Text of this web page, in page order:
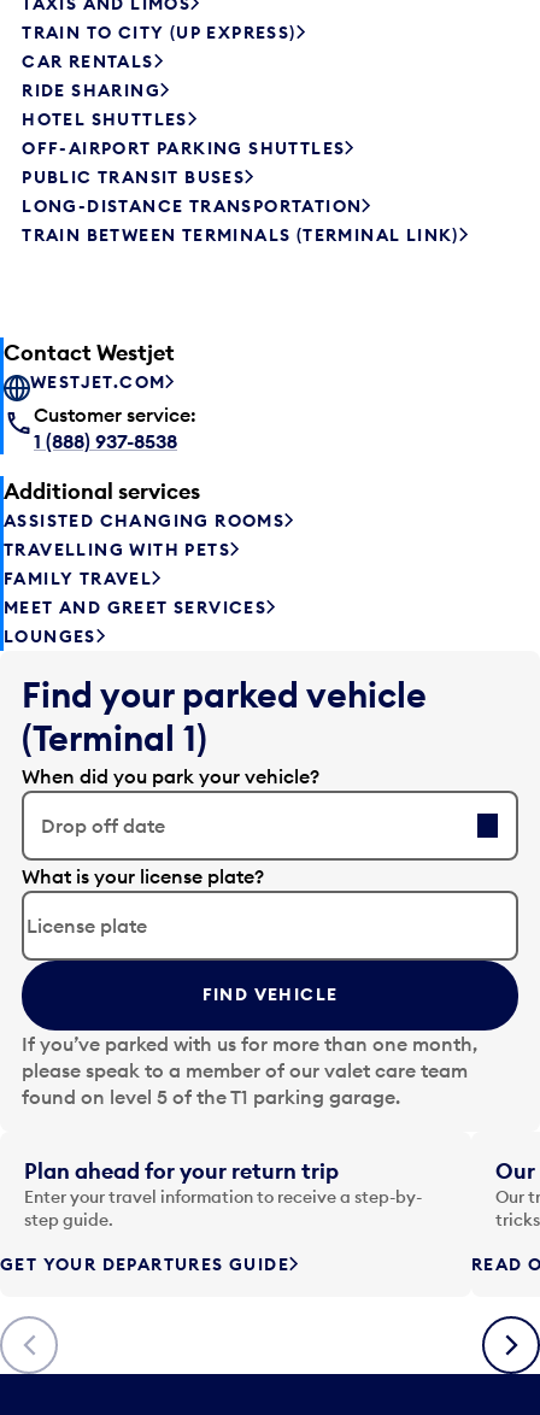
TRAIN TO CITY (UP EXPRESS)
CAR RENTALS
RIDE SHARING
HOTEL SHUTTLES
OFF-AIRPORT PARKING SHUTTLES
PUBLIC TRANSIT BUSES
LONG-DISTANCE TRANSPORTATION
TRAIN BETWEEN TERMINALS (TERMINAL LINK)
Contact Westjet
WESTJET.COM
Customer service:
1 (888) 937-8538
Additional services
ASSISTED CHANGING ROOMS
TRAVELLING WITH PETS
FAMILY TRAVEL
MEET AND GREET SERVICES
LOUNGES
Find your parked vehicle
(Terminal 1)
When did you park your vehicle?
Drop off date
E
d
t
t
h
e
d
a
t
i
n
p
t
o
o
p
What is your license plate?
FIND VEHICLE
If you’ve parked with us for more than one month,
please speak to a member of our valet care team
found on level 5 of the T1 parking garage.
Previous
Plan ahead for your return trip
Enter your travel information to receive a step-by-
step guide.
GET YOUR DEPARTURES GUIDE
Our
Our
READ
Next